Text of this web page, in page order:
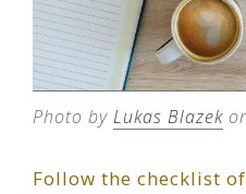
Photo by Lukas Blazek
Follow the checklist